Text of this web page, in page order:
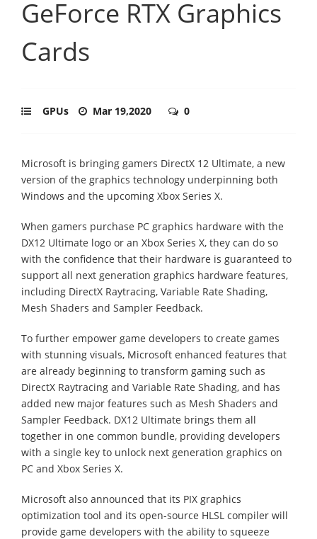
GeForce RTX Graphics
Cards
GPUs Mar 19,2020 0
Microsoft is bringing gamers DirectX 12 Ultimate, a new
version of the graphics technology underpinning both
Windows and the upcoming Xbox Series X.
When gamers purchase PC graphics hardware with the
DX12 Ultimate logo or an Xbox Series X, they can do so
with the confidence that their hardware is guaranteed to
support all next generation graphics hardware features,
including DirectX Raytracing, Variable Rate Shading,
Mesh Shaders and Sampler Feedback.
To further empower game developers to create games
with stunning visuals, Microsoft enhanced features that
are already beginning to transform gaming such as
DirectX Raytracing and Variable Rate Shading, and has
added new major features such as Mesh Shaders and
Sampler Feedback. DX12 Ultimate brings them all
together in one common bundle, providing developers
with a single key to unlock next generation graphics on
PC and Xbox Series X.
Microsoft also announced that its PIX graphics
optimization tool and its open-source HLSL compiler will
provide game developers with the ability to squeeze